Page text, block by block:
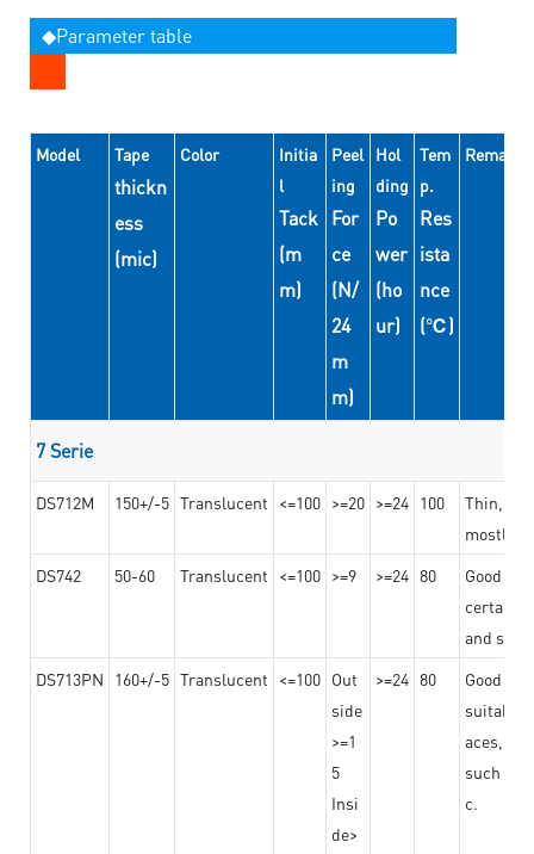
◆Parameter table
Model Tape
thickn
ess
(mic)
Color
Initia
l
Tack
(m
m)
Peel
ing
For
ce
(N/
24
m
m)
Hol
ding
Po
wer
(ho
ur)
Tem
p.
Res
ista
nce
(℃)
Remarks
7 Serie
DS712M 150+/-5 Translucent <=100 >=20 >=24 100
Thin,
mostly
DS742
50-60 Translucent <=100 >=9 >=24 80
Good
certain
and
DS713PN
160+/-5 Translucent <=100 Out
side
>=1
5
Insi
de>
>=24 80
Good
suitable
aces,
such as
c.